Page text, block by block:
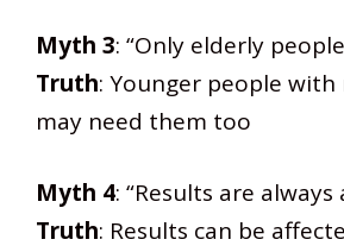
Myth 3: “Only elderly
Truth: Younger people
may need them too
Myth 4: “Results are always
Truth: Results can be